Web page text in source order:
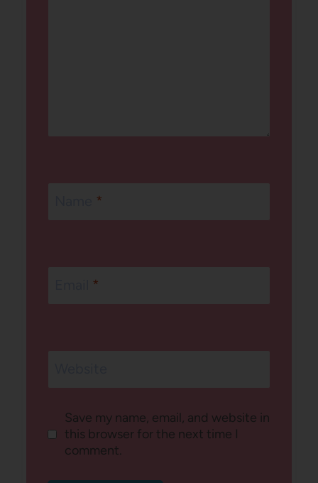
*
*
Save my name, email, and website in
this browser for the next time I
comment.